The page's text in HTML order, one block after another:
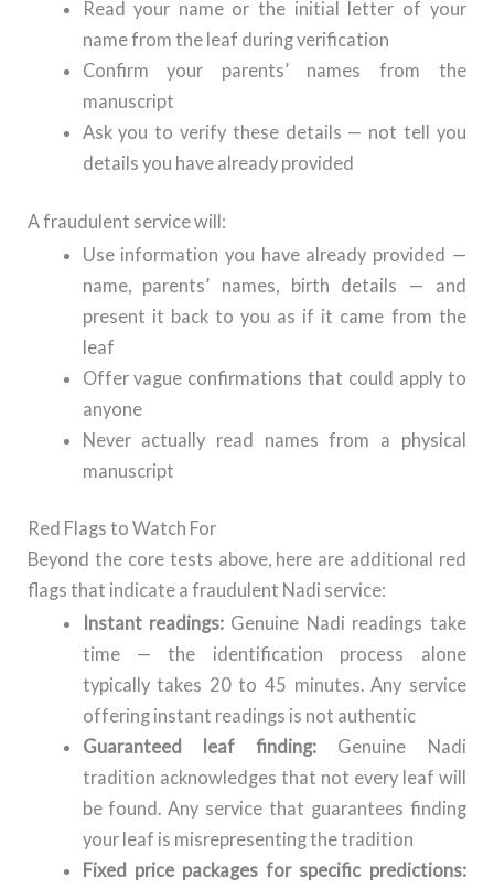
Read your name or the initial letter of your
name from the leaf during verification
Confirm your parents’ names from the
manuscript
Ask you to verify these details — not tell you
details you have already provided
A fraudulent service will:
Use information you have already provided —
name, parents’ names, birth details — and
present it back to you as if it came from the
leaf
Offer vague confirmations that could apply to
anyone
Never actually read names from a physical
manuscript
Red Flags to Watch For
Beyond the core tests above, here are additional red
flags that indicate a fraudulent Nadi service:
Instant readings:Genuine Nadi readings take
time — the identification process alone
typically takes 20 to 45 minutes. Any service
offering instant readings is not authentic
Guaranteed leaf finding: Genuine Nadi
tradition acknowledges that not every leaf will
be found. Any service that guarantees finding
your leaf is misrepresenting the tradition
Fixed price packages for specific predictions: